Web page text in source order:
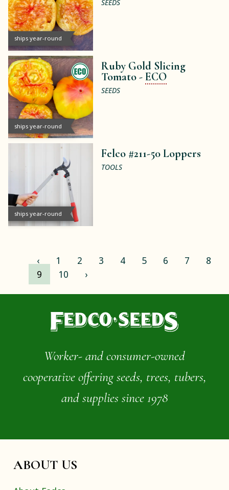
ships year-round
SEEDS
ships year-round
Ruby Gold Slicing
Tomato -ECO
SEEDS
ships year-round
Felco #211-50 Loppers
TOOLS
‹ 1 2 3 4 5 6 7
8
9
10 ›
Worker- and consumer-owned
cooperative offering seeds, trees, tubers,
and supplies since 1978
ABOUT US